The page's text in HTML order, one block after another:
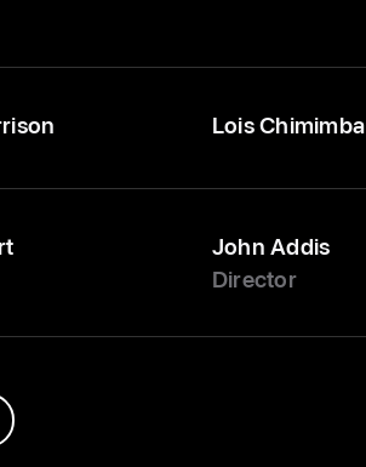
Lois Chimimba
John Addis
Director